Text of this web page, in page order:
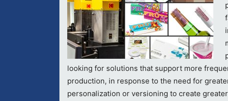
looking for solutions that support more
production, in response to the need for
personalization or versioning to create